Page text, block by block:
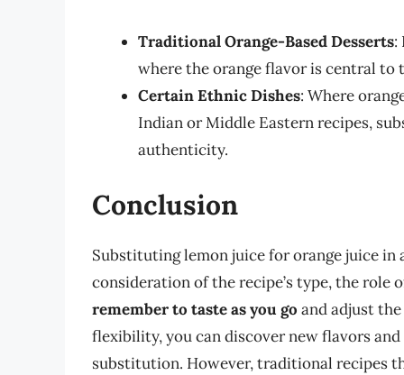
Traditional Orange-Based Desserts:
where the orange flavor is central to
Certain Ethnic Dishes: Where
Indian or Middle Eastern recipes,
authenticity.
Conclusion
Substituting lemon juice for orange juice
consideration of the recipe’s type, the role
remember to taste as you go and adjust
flexibility, you can discover new flavors
substitution. However, traditional recipes